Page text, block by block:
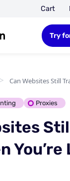
Cart
Try
Can Websites Still
Proxies